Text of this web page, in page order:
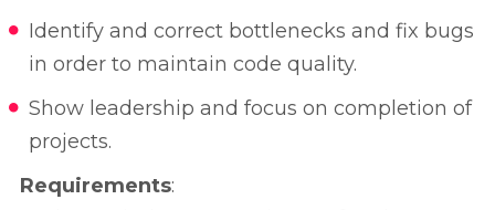
Identify and correct bottlenecks and fix bugs
in order to maintain code quality.
Show leadership and focus on completion of
projects.
Requirements: